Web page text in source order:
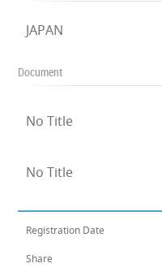
JAPAN
Document
No Title
No Title
Registration Date
Share